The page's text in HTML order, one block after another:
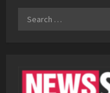
Search